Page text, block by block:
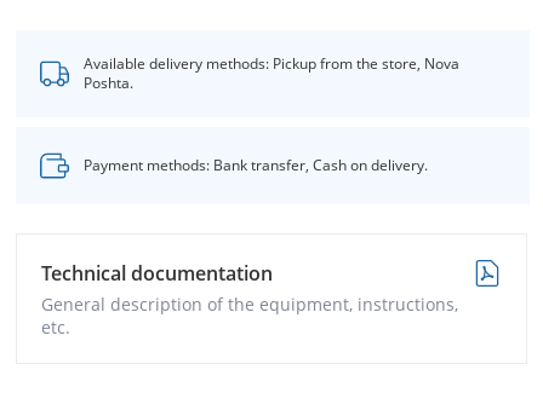
Available delivery methods: Pickup from the store, Nova
Poshta.
Payment methods: Bank transfer, Cash on delivery.
Technical documentation
General description of the equipment, instructions,
etc.